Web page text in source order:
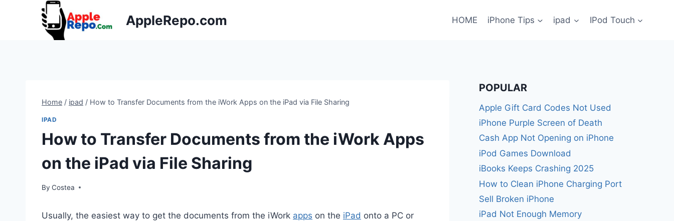
AppleRepo.com HOME iPhone Tips ipad IPod Touch
Home / ipad / How to Transfer Documents from the iWork Apps on the iPad via File Sharing
IPAD
How to Transfer Documents from the iWork Apps
on the iPad via File Sharing
By Costea
Usually, the easiest way to get the documents from the iWork apps on the iPad onto a PC or
POPULAR
Apple Gift Card Codes Not Used
iPhone Purple Screen of Death
Cash App Not Opening on iPhone
iPod Games Download
iBooks Keeps Crashing 2025
How to Clean iPhone Charging Port
Sell Broken iPhone
iPad Not Enough Memory